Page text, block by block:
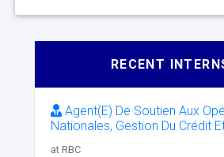
RECENT
Agent(E) De Soutien Aux
Nationales, Gestion Du Crédit
at RBC